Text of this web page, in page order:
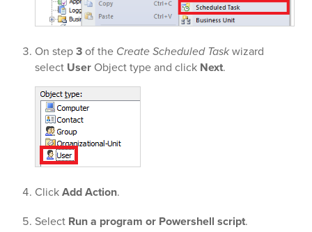
On step3of the Create Scheduled Taskwizard
select User Object type and click Next.
ClickAdd Action.
Select Run a program or Powershell script.